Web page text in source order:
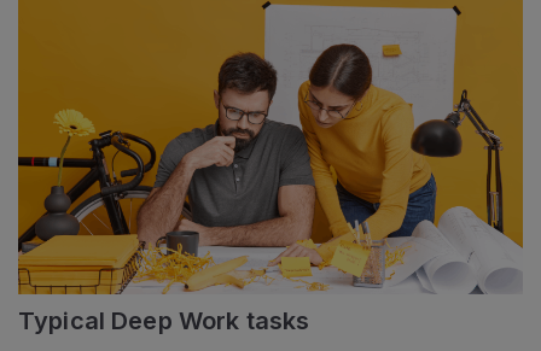
Typical Deep Work tasks